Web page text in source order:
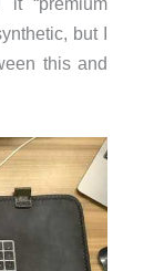
but I
this and